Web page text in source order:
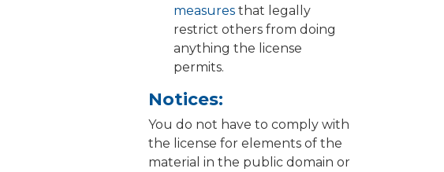
measures that legally
restrict others from doing
anything the license
permits.
Notices:
You do not have to comply with
the license for elements of the
material in the public domain or